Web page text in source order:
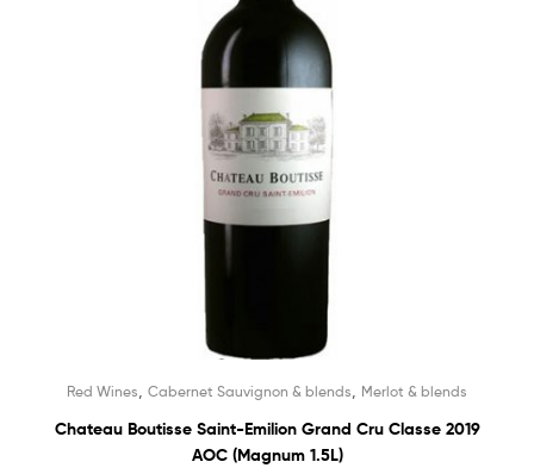
Red Wines Cabernet Sauvignon & blends Merlot & blends
Chateau Boutisse Saint-Emilion Grand Cru Classe 2019
AOC (Magnum 1.5L)